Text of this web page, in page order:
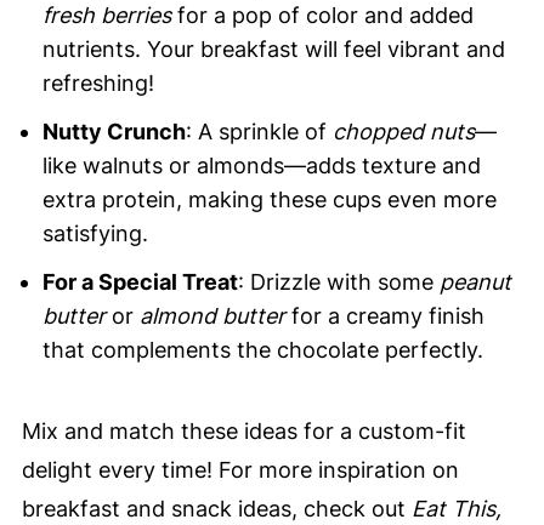
fresh berriesfor a pop of color and added
nutrients. Your breakfast will feel vibrant and
refreshing!
Nutty Crunch: A sprinkle of chopped nuts—
like walnuts or almonds—adds texture and
extra protein, making these cups even more
satisfying.
For a Special Treat: Drizzle with some peanut
butteror almond butterfor a creamy finish
that complements the chocolate perfectly.
Mix and match these ideas for a custom-fit
delight every time! For more inspiration on
breakfast and snack ideas, check out Eat This,